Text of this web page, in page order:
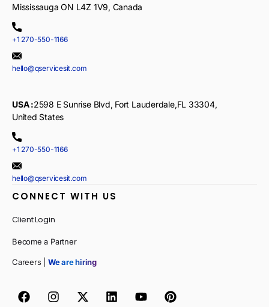
Mississauga ON L4Z 1V9, Canada
+1 270-550-1166
hello@qservicesit.com
USA :2598 E Sunrise Blvd, Fort Lauderdale,FL 33304,
United States
+1 270-550-1166
hello@qservicesit.com
CONNECT WITH US
Client Login
Become a Partner
Careers | We are hiring